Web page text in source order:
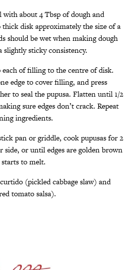
with about 4 Tbsp of dough and
disk approximately the size of a
should be wet when making dough
slightly sticky consistency.
each of filling to the centre of disk.
edge to cover filling, and press
to seal the pupusa. Flatten until 1/2
sure edges don’t crack. Repeat
ingredients.
pan or griddle, cook pupusas for 2
side, or until edges are golden brown
starts to melt.
(pickled cabbage slaw) and
tomato salsa).